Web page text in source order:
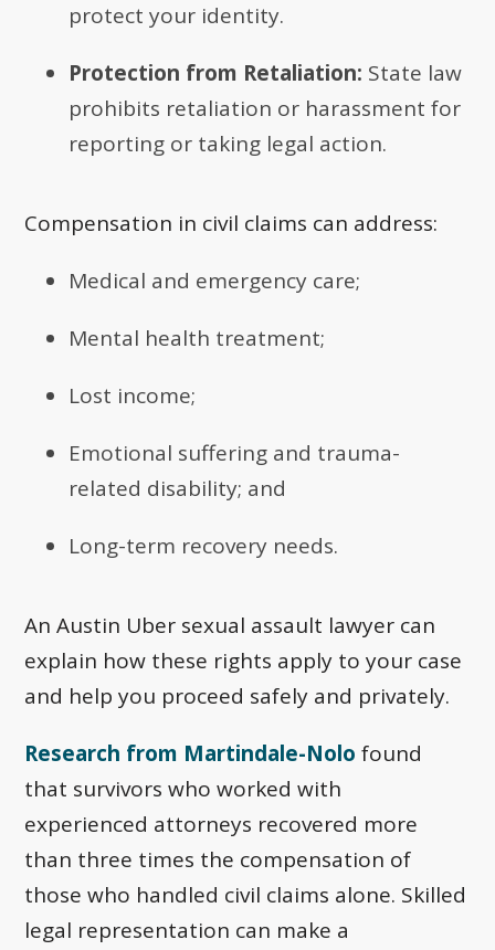
protect your identity.
Protection from Retaliation: State law
prohibits retaliation or harassment for
reporting or taking legal action.
Compensation in civil claims can address:
Medical and emergency care;
Mental health treatment;
Lost income;
Emotional suffering and trauma-
related disability; and
Long-term recovery needs.
An Austin Uber sexual assault lawyer can
explain how these rights apply to your case
and help you proceed safely and privately.
Research from Martindale-Nolo found
that survivors who worked with
experienced attorneys recovered more
than three times the compensation of
those who handled civil claims alone. Skilled
legal representation can make a